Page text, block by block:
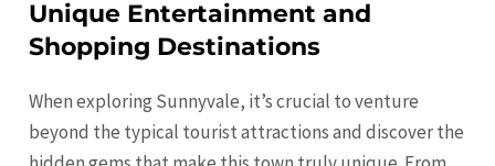
Unique Entertainment and
Shopping Destinations
When exploring Sunnyvale, it’s crucial to venture
beyond the typical tourist attractions and discover the